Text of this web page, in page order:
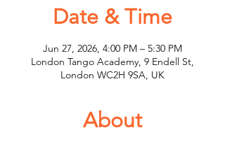
Date & Time
Jun 27, 2026, 4:00 PM – 5:30 PM
London Tango Academy, 9 Endell St,
London WC2H 9SA, UK
About